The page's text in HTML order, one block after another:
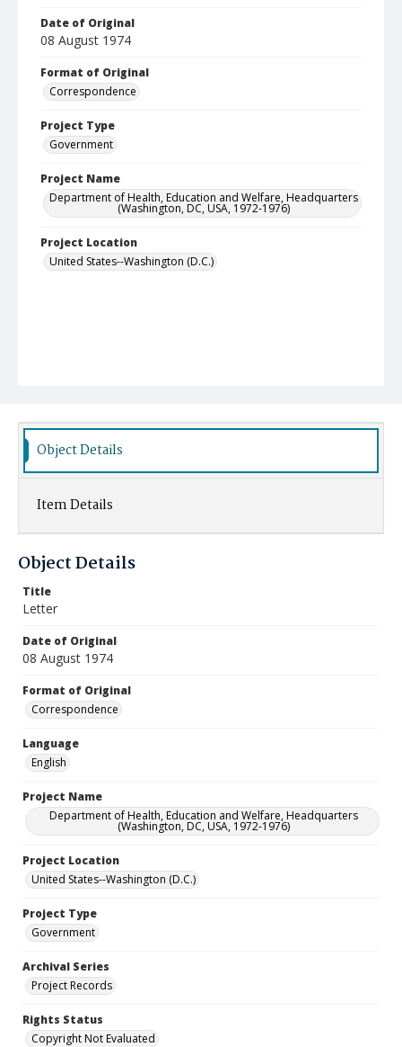
Date of Original
08 August 1974
Format of Original
Correspondence
Project Type
Government
Project Name
Department of Health, Education and Welfare, Headquarters
(Washington, DC, USA, 1972-1976)
Project Location
United States--Washington (D.C.)
Object Details
Item Details
Object Details
Title
Letter
Date of Original
08 August 1974
Format of Original
Correspondence
Language
English
Project Name
Department of Health, Education and Welfare, Headquarters
(Washington, DC, USA, 1972-1976)
Project Location
United States--Washington (D.C.)
Project Type
Government
Archival Series
Project Records
Rights Status
Copyright Not Evaluated